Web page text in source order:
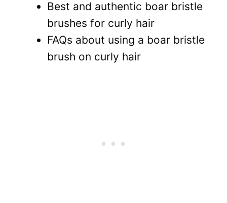
Best and authentic boar bristle
brushes for curly hair
FAQs about using a boar bristle
brush on curly hair